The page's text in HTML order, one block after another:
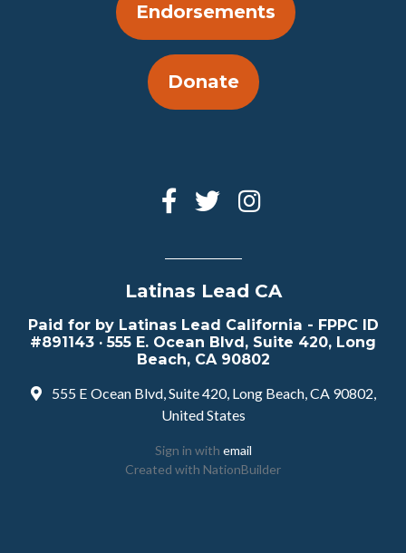
Endorsements
Donate
Latinas Lead CA
Paid for by Latinas Lead California - FPPC ID
#891143 · 555 E. Ocean Blvd, Suite 420, Long
Beach, CA 90802
555 E Ocean Blvd, Suite 420, Long Beach, CA 90802,
United States
Sign in with email
Created with NationBuilder